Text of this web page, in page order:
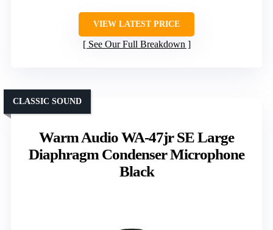
VIEW LATEST PRICE
See Our Full Breakdown
Warm Audio WA-47jr SE Large
Diaphragm Condenser Microphone
Black
CLASSIC SOUND